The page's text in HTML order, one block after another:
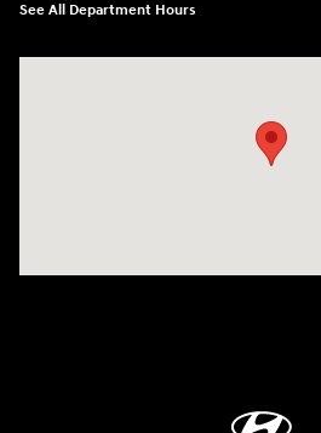
See All Department Hours